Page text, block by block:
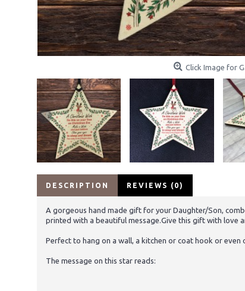
Click Image for
DESCRIPTION REVIEWS (0)
A gorgeous hand made gift for your Daughter/Son,
printed with a beautiful message.Give this gift with love
Perfect to hang on a wall, a kitchen or coat hook or
The message on this star reads: